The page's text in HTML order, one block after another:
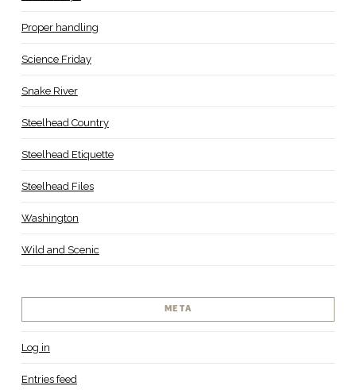
Proper handling
Science Friday
Snake River
Steelhead Country
Steelhead Etiquette
Steelhead Files
Washington
Wild and Scenic
META
Log in
Entries feed